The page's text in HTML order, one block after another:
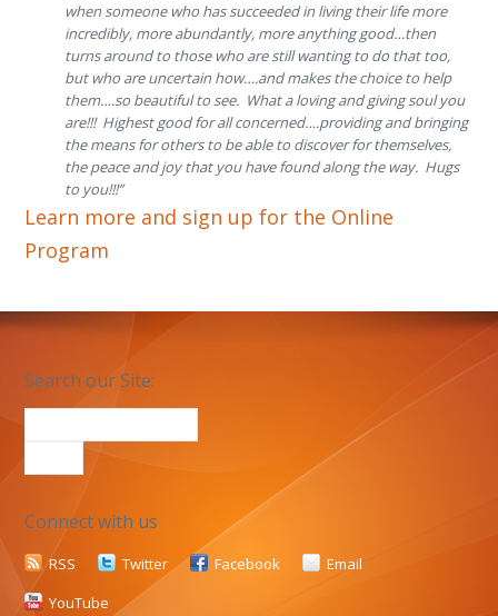
when someone who has succeeded in living their life more
incredibly, more abundantly, more anything good…then
turns around to those who are still wanting to do that too,
but who are uncertain how….and makes the choice to help
them….so beautiful to see. What a loving and giving soul you
are!!! Highest good for all concerned….providing and bringing
the means for others to be able to discover for themselves,
the peace and joy that you have found along the way. Hugs
to you!!!”
Learn more and sign up for the Online
Program
Search our Site:
Connect with us
RSS Twitter Facebook
Email
YouTube